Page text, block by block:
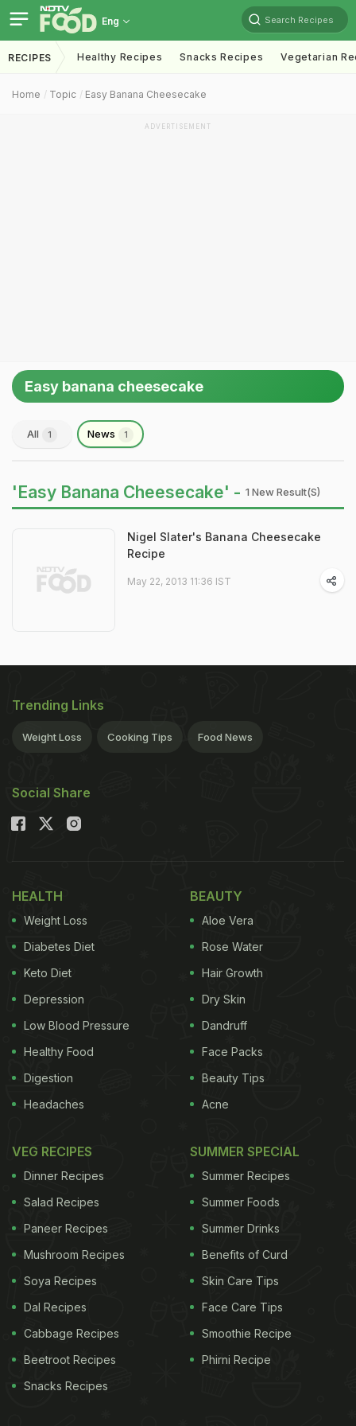
Eng Search Recipes
RECIPES Healthy Recipes Snacks Recipes Vegetarian
Home Topic Easy Banana Cheesecake
ADVERTISEMENT
Easy banana cheesecake
All 1 News 1
'Easy Banana Cheesecake' - 1 New Result(s)
Nigel Slater's Banana Cheesecake
Recipe
May 22, 2013 11:36 IST
Trending Links
Weight Loss Cooking Tips Food News
Social Share
HEALTH
Weight Loss
Diabetes Diet
Keto Diet
Depression
Low Blood Pressure
Healthy Food
Digestion
Headaches
BEAUTY
Aloe Vera
Rose Water
Hair Growth
Dry Skin
Dandruff
Face Packs
Beauty Tips
Acne
VEG RECIPES
Dinner Recipes
Salad Recipes
Paneer Recipes
Mushroom Recipes
Soya Recipes
Dal Recipes
Cabbage Recipes
Beetroot Recipes
Snacks Recipes
SUMMER SPECIAL
Summer Recipes
Summer Foods
Summer Drinks
Benefits of Curd
Skin Care Tips
Face Care Tips
Smoothie Recipe
Phirni Recipe